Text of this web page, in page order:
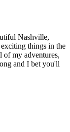
Nashville,
things in the
of my adventures,
and I bet you'll